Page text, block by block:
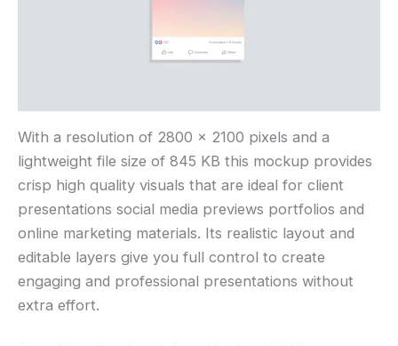
With a resolution of 2800 × 2100 pixels and a
lightweight file size of 845 KB this mockup provides
crisp high quality visuals that are ideal for client
presentations social media previews portfolios and
online marketing materials. Its realistic layout and
editable layers give you full control to create
engaging and professional presentations without
extra effort.